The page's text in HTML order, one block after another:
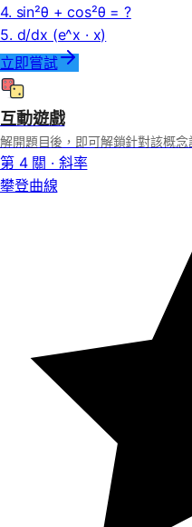
4. sin²θ + cos²θ = ?
5. d/dx (e^x · x)
立即嘗試
互動遊戲
解開題目後，即可解鎖針對該概念
第 4 關 · 斜率
攀登曲線